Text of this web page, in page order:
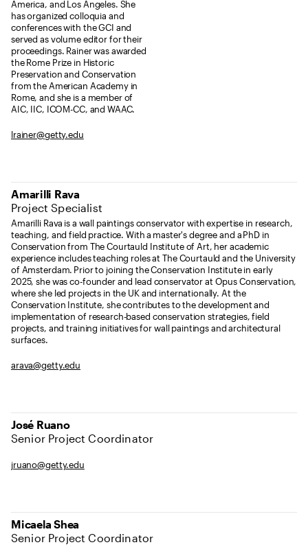
America, and Los Angeles. She
has organized colloquia and
conferences with the GCI and
served as volume editor for their
proceedings. Rainer was awarded
the Rome Prize in Historic
Preservation and Conservation
from the American Academy in
Rome, and she is a member of
AIC, IIC, ICOM-CC, and WAAC.
lrainer@getty.edu
Amarilli Rava
Project Specialist
Amarilli Rava is a wall paintings conservator with expertise in research,
teaching, and field practice. With a master's degree and a PhD in
Conservation from The Courtauld Institute of Art, her academic
experience includes teaching roles at The Courtauld and the University
of Amsterdam. Prior to joining the Conservation Institute in early
2025, she was co-founder and lead conservator at Opus Conservation,
where she led projects in the UK and internationally. At the
Conservation Institute, she contributes to the development and
implementation of research-based conservation strategies, field
projects, and training initiatives for wall paintings and architectural
surfaces.
arava@getty.edu
José Ruano
Senior Project Coordinator
jruano@getty.edu
Micaela Shea
Senior Project Coordinator